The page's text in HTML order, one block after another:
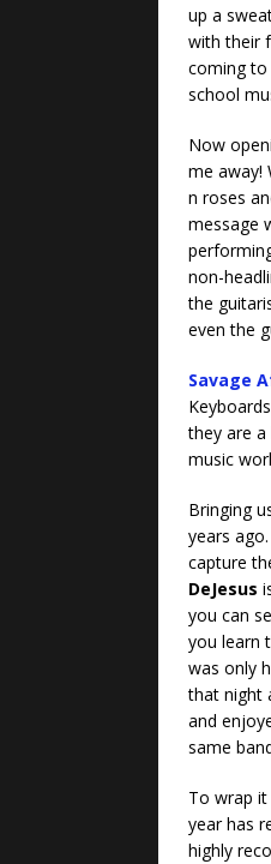
up a
with their
coming
school
Now
me away!
n roses
message
non-
the
even the
Savage
they are
music
Bringing
years
capture
DeJesus
you can
you learn
was only
that night
and
same
To wrap
year has
highly